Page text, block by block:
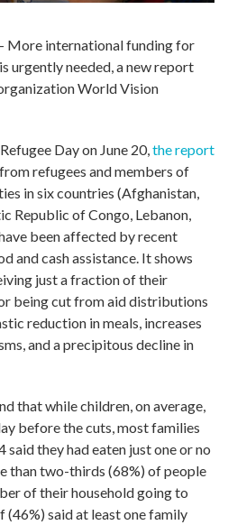
More international funding for
urgently needed, a new report
World Vision
Day on June 20,the report
refugees and members of
in six countries (Afghanistan,
Republic of Congo, Lebanon,
been affected by recent
and cash assistance. It shows
just a fraction of their
being cut from aid distributions
reduction in meals, increases
and a precipitous decline in
that while children, on average,
before the cuts, most families
said they had eaten just one or no
than two-thirds (68%) of people
of their household going to
(46%) said at least one family